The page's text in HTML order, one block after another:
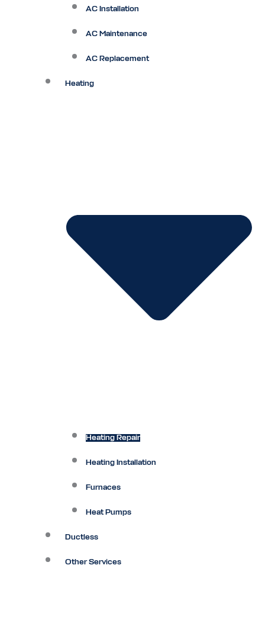
AC Installation
AC Maintenance
AC Replacement
Heating
Heating Repair
Heating Installation
Furnaces
Heat Pumps
Ductless
Other Services